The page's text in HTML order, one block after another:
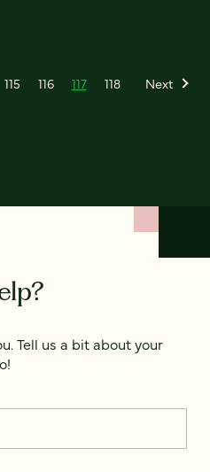
115 116 117 118 Next
Tell us a bit about your